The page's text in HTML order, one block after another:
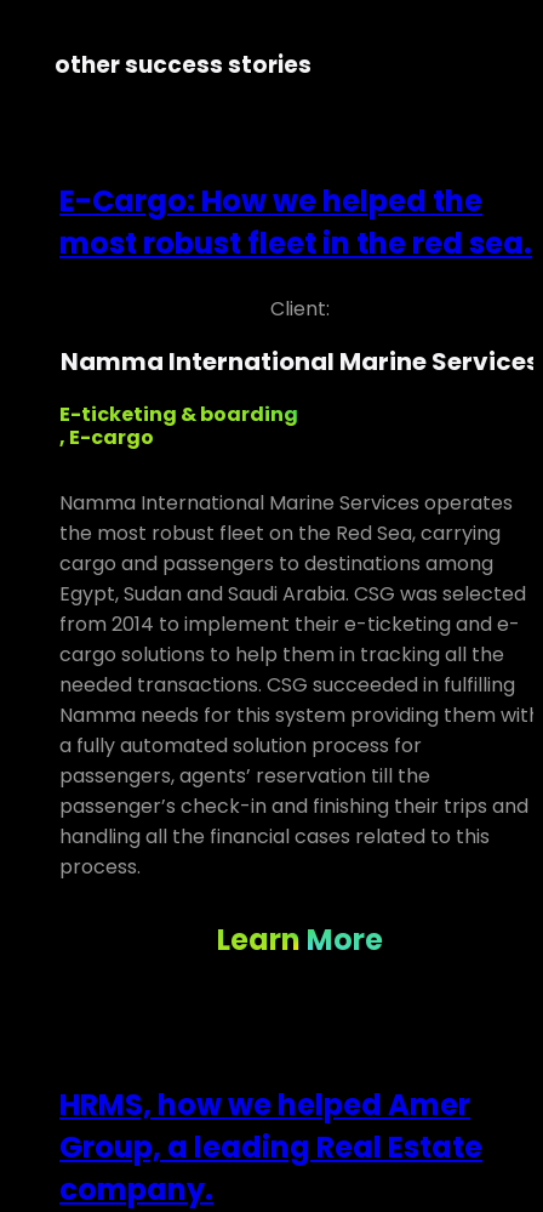
other success stories
E-Cargo: How we helped the
most robust fleet in the red sea.
Client:
Namma International Marine Services
E-ticketing & boarding
, E-cargo
Namma International Marine Services operates
the most robust fleet on the Red Sea, carrying
cargo and passengers to destinations among
Egypt, Sudan and Saudi Arabia. CSG was selected
from 2014 to implement their e-ticketing and e-
cargo solutions to help them in tracking all the
needed transactions. CSG succeeded in fulfilling
Namma needs for this system providing them with
a fully automated solution process for
passengers, agents’ reservation till the
passenger’s check-in and finishing their trips and
handling all the financial cases related to this
process.
Learn More
HRMS, how we helped Amer
Group, a leading Real Estate
company.